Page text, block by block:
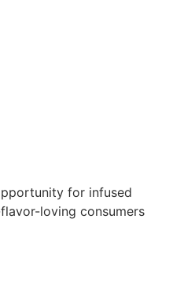
for infused
loving consumers